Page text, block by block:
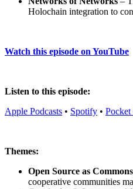
Holochain integration to
Watch this episode on YouTube
Listen to this episode:
Apple Podcasts • Spotify • Pocket
Themes:
Open Source as Commons
cooperative communities